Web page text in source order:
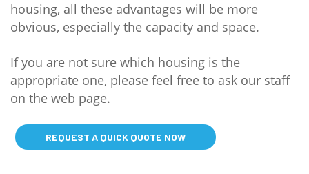
housing, all these advantages will be more
obvious, especially the capacity and space.
If you are not sure which housing is the
appropriate one, please feel free to ask our staff
on the web page.
REQUEST A QUICK QUOTE NOW